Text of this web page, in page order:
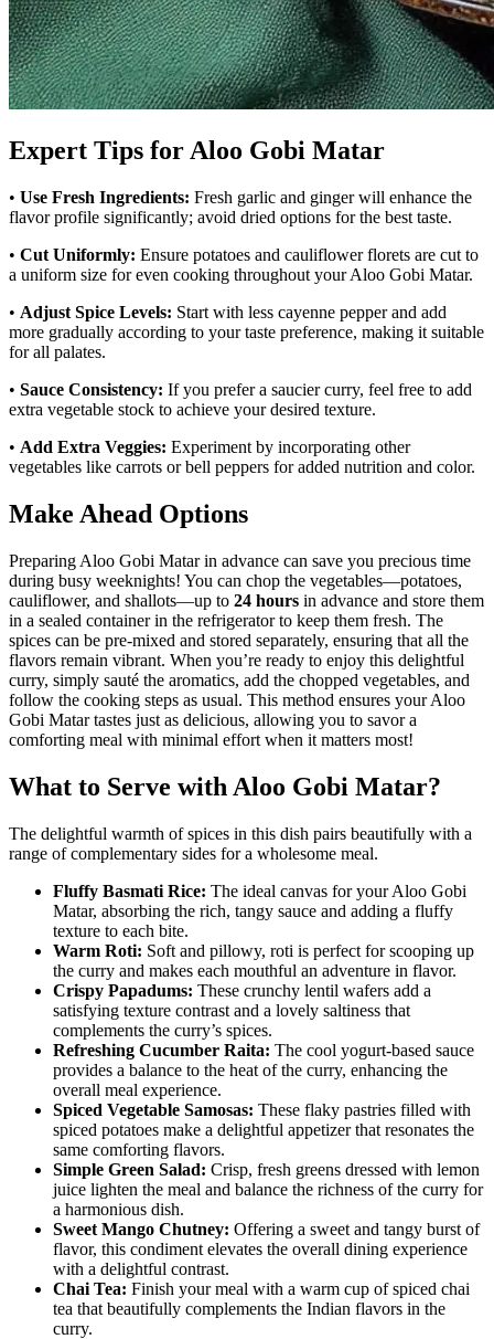
Expert Tips for Aloo Gobi Matar
• Use Fresh Ingredients: Fresh garlic and ginger will enhance the
flavor profile significantly; avoid dried options for the best taste.
• Cut Uniformly: Ensure potatoes and cauliflower florets are cut to
a uniform size for even cooking throughout your Aloo Gobi Matar.
• Adjust Spice Levels: Start with less cayenne pepper and add
more gradually according to your taste preference, making it suitable
for all palates.
• Sauce Consistency: If you prefer a saucier curry, feel free to add
extra vegetable stock to achieve your desired texture.
• Add Extra Veggies: Experiment by incorporating other
vegetables like carrots or bell peppers for added nutrition and color.
Make Ahead Options
Preparing Aloo Gobi Matar in advance can save you precious time
during busy weeknights! You can chop the vegetables—potatoes,
cauliflower, and shallots—up to 24 hours in advance and store them
in a sealed container in the refrigerator to keep them fresh. The
spices can be pre-mixed and stored separately, ensuring that all the
flavors remain vibrant. When you’re ready to enjoy this delightful
curry, simply sauté the aromatics, add the chopped vegetables, and
follow the cooking steps as usual. This method ensures your Aloo
Gobi Matar tastes just as delicious, allowing you to savor a
comforting meal with minimal effort when it matters most!
What to Serve with Aloo Gobi Matar?
The delightful warmth of spices in this dish pairs beautifully with a
range of complementary sides for a wholesome meal.
Fluffy Basmati Rice: The ideal canvas for your Aloo Gobi
Matar, absorbing the rich, tangy sauce and adding a fluffy
texture to each bite.
Warm Roti: Soft and pillowy, roti is perfect for scooping up
the curry and makes each mouthful an adventure in flavor.
Crispy Papadums: These crunchy lentil wafers add a
satisfying texture contrast and a lovely saltiness that
complements the curry’s spices.
Refreshing Cucumber Raita: The cool yogurt-based sauce
provides a balance to the heat of the curry, enhancing the
overall meal experience.
Spiced Vegetable Samosas: These flaky pastries filled with
spiced potatoes make a delightful appetizer that resonates the
same comforting flavors.
Simple Green Salad: Crisp, fresh greens dressed with lemon
juice lighten the meal and balance the richness of the curry for
a harmonious dish.
Sweet Mango Chutney: Offering a sweet and tangy burst of
flavor, this condiment elevates the overall dining experience
with a delightful contrast.
Chai Tea: Finish your meal with a warm cup of spiced chai
tea that beautifully complements the Indian flavors in the
curry.